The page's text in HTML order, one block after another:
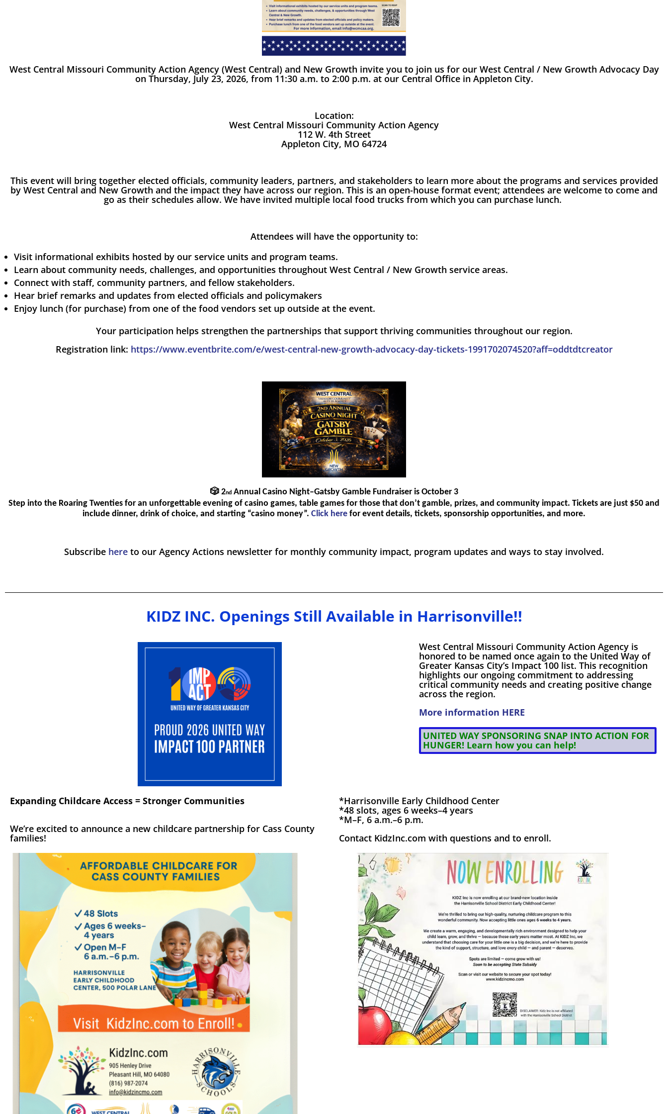
West Central Missouri Community Action Agency (West Central) and New Growth invite you to join us for our West Central / New Growth Advocacy Day
on Thursday, July 23, 2026, from 11:30 a.m. to 2:00 p.m. at our Central Office in Appleton City.
Location:
West Central Missouri Community Action Agency
112 W. 4th Street
Appleton City, MO 64724
This event will bring together elected officials, community leaders, partners, and stakeholders to learn more about the programs and services provided
by West Central and New Growth and the impact they have across our region. This is an open-house format event; attendees are welcome to come and
go as their schedules allow. We have invited multiple local food trucks from which you can purchase lunch.
Attendees will have the opportunity to:
Visit informational exhibits hosted by our service units and program teams.
Learn about community needs, challenges, and opportunities throughout West Central / New Growth service areas.
Connect with staff, community partners, and fellow stakeholders.
Hear brief remarks and updates from elected officials and policymakers
Enjoy lunch (for purchase) from one of the food vendors set up outside at the event.
Your participation helps strengthen the partnerships that support thriving communities throughout our region.
Registration link: https://www.eventbrite.com/e/west-central-new-growth-advocacy-day-tickets-1991702074520?aff=oddtdtcreator
🎲2ndAnnual Casino Night–Gatsby Gamble Fundraiser is October 3
Step into the Roaring Twenties for an unforgettable evening of casino games, table games for those that don’t gamble, prizes, and community impact. Tickets are just $50 and
include dinner, drink of choice, and starting “casino money”. Click here for event details, tickets, sponsorship opportunities, and more.
Subscribe here to our Agency Actions newsletter for monthly community impact, program updates and ways to stay involved.
KIDZ INC. Openings Still Available in Harrisonville!!
West Central Missouri Community Action Agency is
honored to be named once again to the United Way of
Greater Kansas City’s Impact 100 list. This recognition
highlights our ongoing commitment to addressing
critical community needs and creating positive change
across the region.
More information HERE
UNITED WAY SPONSORING SNAP INTO ACTION FOR
HUNGER! Learn how you can help!
Expanding Childcare Access = Stronger Communities
We’re excited to announce a new childcare partnership for Cass County
families!
*Harrisonville Early Childhood Center
*48 slots, ages 6 weeks–4 years
*M–F, 6 a.m.–6 p.m.
Contact KidzInc.com with questions and to enroll.